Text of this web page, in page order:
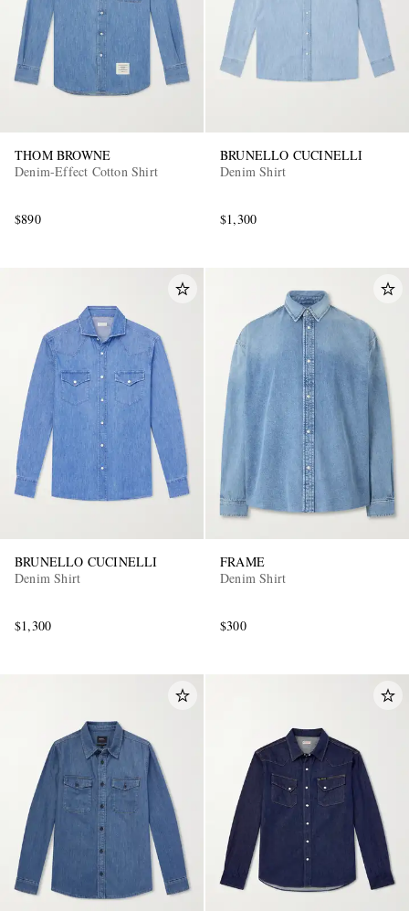
THOM BROWNE
Denim-Effect Cotton Shirt
$890
BRUNELLO CUCINELLI
Denim Shirt
$1,300
BRUNELLO CUCINELLI
Denim Shirt
$1,300
FRAME
Denim Shirt
$300